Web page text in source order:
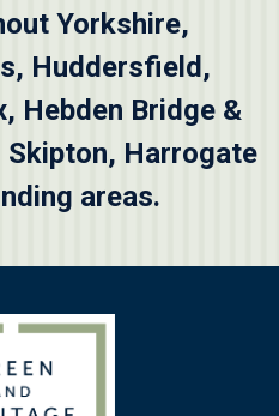
Yorkshire,
, Huddersfield ,
, Hebden Bridge &
Skipton, Harrogate
areas.